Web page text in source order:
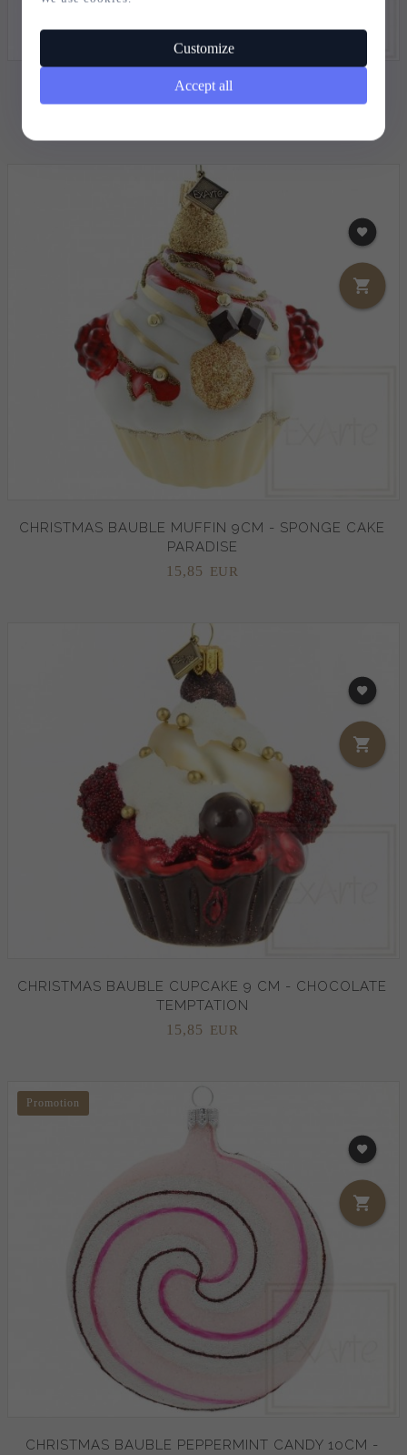
CHRISTMAS BAUBLE RASPBERRY SHAKE - 14CM
CHRISTMAS BAUBLE MUFFIN 9CM - SPONGE CAKE
PARADISE
15,85 EUR
CHRISTMAS BAUBLE CUPCAKE 9 CM - CHOCOLATE
TEMPTATION
15,85 EUR
Promotion
CHRISTMAS BAUBLE PEPPERMINT CANDY 10CM -
Customize
Accept all